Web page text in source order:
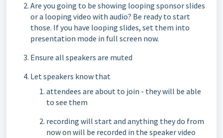
Are you going to be showing looping sponsor slides
or a looping video with audio? Be ready to start
those. If you have looping slides, set them into
presentation mode in full screen now.
Ensure all speakers are muted
Let speakers know that
attendees are about to join - they will be able
to see them
recording will start and anything they do from
now on will be recorded in the speaker video